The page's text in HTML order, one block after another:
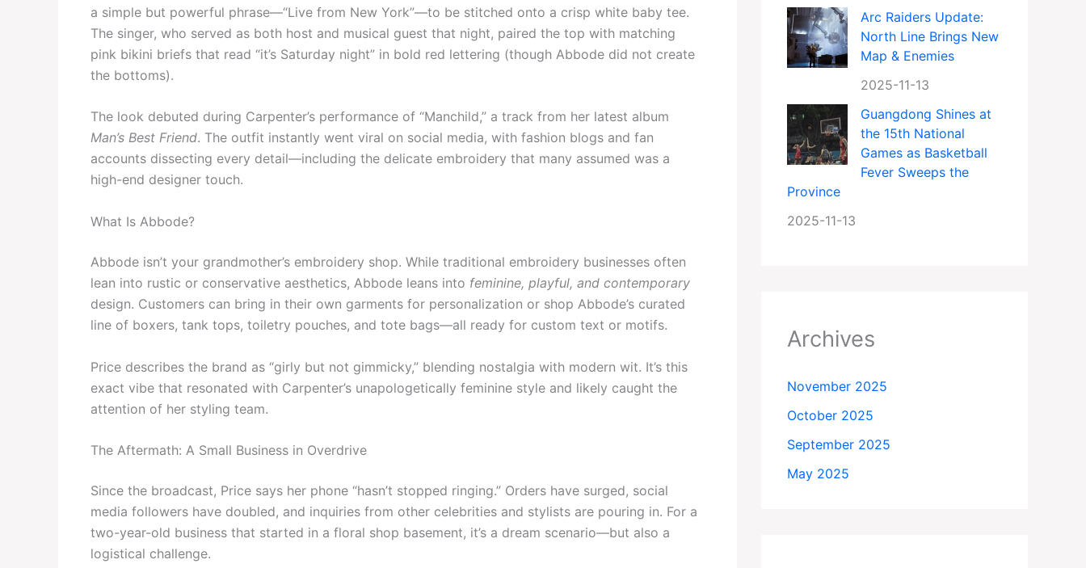
a simple but powerful phrase—“Live from New York”—to be stitched onto a crisp white baby tee.
The singer, who served as both host and musical guest that night, paired the top with matching
pink bikini briefs that read “it’s Saturday night” in bold red lettering (though Abbode did not create
the bottoms).
The look debuted during Carpenter’s performance of “Manchild,” a track from her latest album
Man’s Best Friend. The outfit instantly went viral on social media, with fashion blogs and fan
accounts dissecting every detail—including the delicate embroidery that many assumed was a
high-end designer touch.
What Is Abbode?
Abbode isn’t your grandmother’s embroidery shop. While traditional embroidery businesses often
lean into rustic or conservative aesthetics, Abbode leans into feminine, playful, and contemporary
design. Customers can bring in their own garments for personalization or shop Abbode’s curated
line of boxers, tank tops, toiletry pouches, and tote bags—all ready for custom text or motifs.
Price describes the brand as “girly but not gimmicky,” blending nostalgia with modern wit. It’s this
exact vibe that resonated with Carpenter’s unapologetically feminine style and likely caught the
attention of her styling team.
The Aftermath: A Small Business in Overdrive
Since the broadcast, Price says her phone “hasn’t stopped ringing.” Orders have surged, social
media followers have doubled, and inquiries from other celebrities and stylists are pouring in. For a
two-year-old business that started in a floral shop basement, it’s a dream scenario—but also a
logistical challenge.
Arc Raiders Update:
North Line Brings New
Map & Enemies
2025-11-13
Guangdong Shines at
the 15th National
Games as Basketball
Fever Sweeps the
Province
2025-11-13
Archives
November 2025
October 2025
September 2025
May 2025